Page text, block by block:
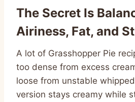
The Secret Is
Airiness, Fat, and
A lot of Grasshopper Pie
too dense from excess
loose from unstable
version stays creamy while